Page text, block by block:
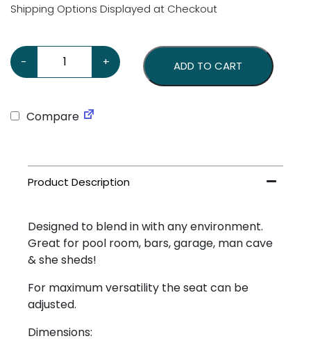
Shipping Options Displayed at Checkout
-
Honda Stool quantity
+ ADD TO CART
Compare
Designed to blend in with any environment.
Great for pool room, bars, garage, man cave
& she sheds!
For maximum versatility the seat can be
adjusted.
Dimensions: